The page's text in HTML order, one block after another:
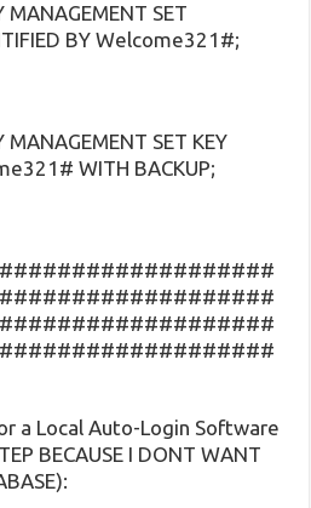
MANAGEMENT SET
BY Welcome321#;
MANAGEMENT SET KEY
WITH BACKUP;
a Local Auto-Login Software
BECAUSE I DONT WANT